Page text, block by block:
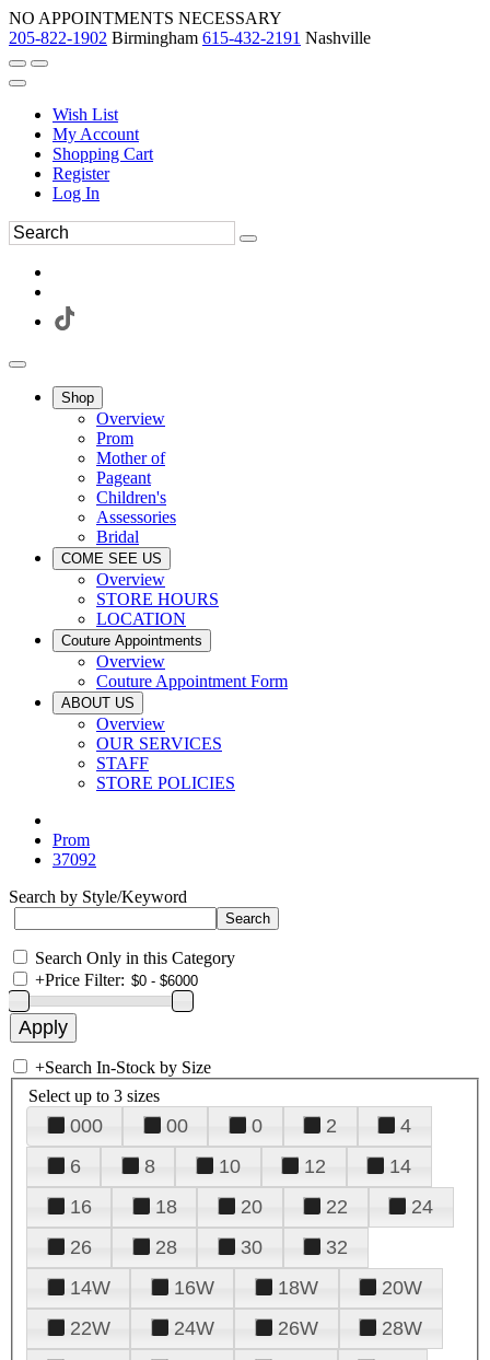
NO APPOINTMENTS NECESSARY
205-822-1902 Birmingham 615-432-2191 Nashville
Wish List
My Account
Shopping Cart
Register
Log In
Shop
Overview
Prom
Mother of
Pageant
Children's
Assessories
Bridal
COME SEE US
Overview
STORE HOURS
LOCATION
Couture Appointments
Overview
Couture Appointment Form
ABOUT US
Overview
OUR SERVICES
STAFF
STORE POLICIES
Prom
37092
Search by Style/Keyword
Search Only in this Category
+Price Filter:
+Search In-Stock by Size
Select up to 3 sizes
000 00 0 2
4
6
8 10 12
14
16
18 20 22
24
26
28 30
32
14W
16W 18W
20W
22W
24W 26W
28W